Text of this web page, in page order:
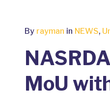
By rayman in NEWS,
MoU